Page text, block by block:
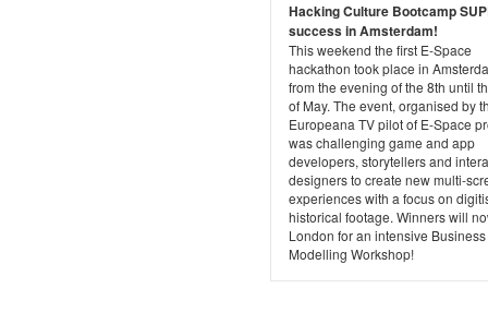
Hacking Culture Bootcamp
success in Amsterdam!
This weekend the first E-Space
hackathon took place in
from the evening of the 8th until
of May. The event, organised by
Europeana TV pilot of E-Space
was challenging game and app
developers, storytellers and
designers to create new multi-
experiences with a focus on
historical footage. Winners will
London for an intensive Business
Modelling Workshop!